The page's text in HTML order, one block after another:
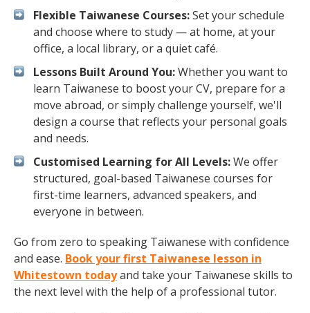
Flexible Taiwanese Courses:Set your schedule
and choose where to study — at home, at your
office, a local library, or a quiet café.
Lessons Built Around You:Whether you want to
learn Taiwanese to boost your CV, prepare for a
move abroad, or simply challenge yourself, we'll
design a course that reflects your personal goals
and needs.
Customised Learning for All Levels:We offer
structured, goal-based Taiwanese courses for
first-time learners, advanced speakers, and
everyone in between.
Go from zero to speaking Taiwanese with confidence
and ease. Book your first Taiwanese lesson in
Whitestown todayand take your Taiwanese skills to
the next level with the help of a professional tutor.